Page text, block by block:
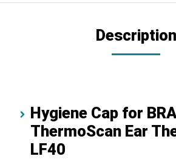
Description
Hygiene Cap for
ThermoScan Ear
LF40